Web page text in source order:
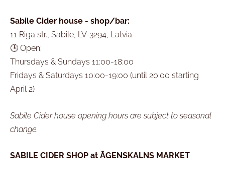
Sabile Cider house - shop/bar:
11 Riga str., Sabile, LV-3294, Latvia
🕒 Open;
Thursdays & Sundays 11:00-18:00
Fridays & Saturdays 10:00-19:00 (until 20:00 starting
April 2)
Sabile Cider house opening hours are subject to seasonal
change.
SABILE CIDER SHOP at ĀGENSKALNS MARKET